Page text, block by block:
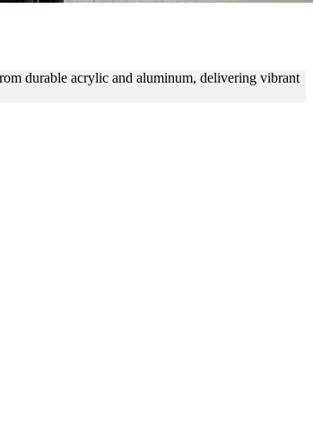
durable acrylic and aluminum, delivering vibrant